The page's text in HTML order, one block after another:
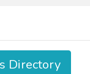
Directory